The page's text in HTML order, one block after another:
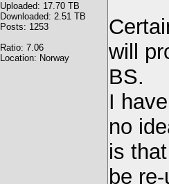
Uploaded: 17.70 TB
Downloaded: 2.51 TB
Posts: 1253
Ratio: 7.06
Location: Norway
will
BS.
I
no
is
be